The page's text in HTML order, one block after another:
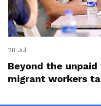
28 Jul
Beyond the
migrant workers